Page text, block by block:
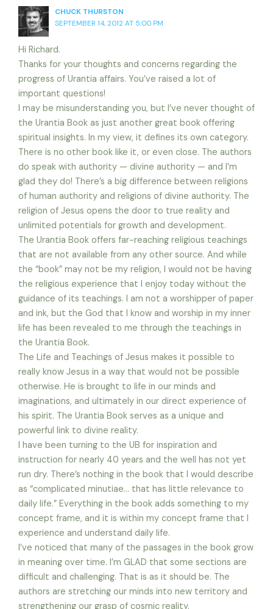
CHUCK THURSTON
SEPTEMBER 14, 2012 AT 5:00 PM
Hi Richard.
Thanks for your thoughts and concerns regarding the
progress of Urantia affairs. You’ve raised a lot of
important questions!
I may be misunderstanding you, but I’ve never thought of
the Urantia Book as just another great book offering
spiritual insights. In my view, it defines its own category.
There is no other book like it, or even close. The authors
do speak with authority — divine authority — and I’m
glad they do! There’s a big difference between religions
of human authority and religions of divine authority. The
religion of Jesus opens the door to true reality and
unlimited potentials for growth and development.
The Urantia Book offers far-reaching religious teachings
that are not available from any other source. And while
the “book” may not be my religion, I would not be having
the religious experience that I enjoy today without the
guidance of its teachings. I am not a worshipper of paper
and ink, but the God that I know and worship in my inner
life has been revealed to me through the teachings in
the Urantia Book.
The Life and Teachings of Jesus makes it possible to
really know Jesus in a way that would not be possible
otherwise. He is brought to life in our minds and
imaginations, and ultimately in our direct experience of
his spirit. The Urantia Book serves as a unique and
powerful link to divine reality.
I have been turning to the UB for inspiration and
instruction for nearly 40 years and the well has not yet
run dry. There’s nothing in the book that I would describe
as “complicated minutiae… that has little relevance to
daily life.” Everything in the book adds something to my
concept frame, and it is within my concept frame that I
experience and understand daily life.
I’ve noticed that many of the passages in the book grow
in meaning over time. I’m GLAD that some sections are
difficult and challenging. That is as it should be. The
authors are stretching our minds into new territory and
strengthening our grasp of cosmic reality.